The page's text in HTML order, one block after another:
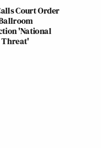
Court Order
'National